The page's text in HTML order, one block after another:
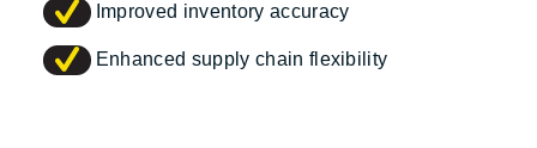
Improved inventory accuracy
Enhanced supply chain flexibility